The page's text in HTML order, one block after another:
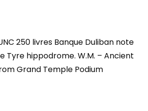
250 livres Banque Duliban note
Tyre hippodrome. W.M. – Ancient
Grand Temple Podium